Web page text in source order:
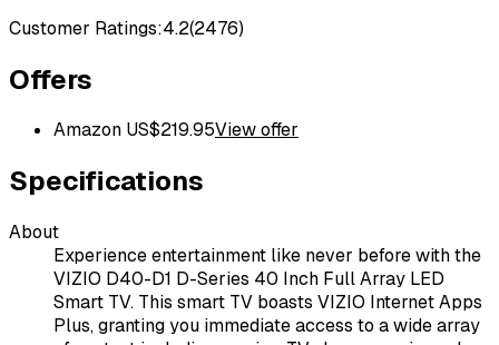
Customer Ratings:4.2(2476)
Offers
Amazon US$219.95View offer
Specifications
About
Experience entertainment like never before with the
VIZIO D40-D1 D-Series 40 Inch Full Array LED
Smart TV. This smart TV boasts VIZIO Internet Apps
Plus, granting you immediate access to a wide array